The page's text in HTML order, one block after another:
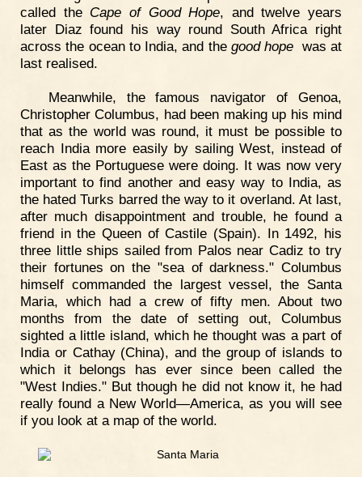
called the Cape of Good Hope, and twelve years
later Diaz found his way round South Africa right
across the ocean to India, and the good hope was at
last realised.
Meanwhile, the famous navigator of Genoa,
Christopher Columbus, had been making up his mind
that as the world was round, it must be possible to
reach India more easily by sailing West, instead of
East as the Portuguese were doing. It was now very
important to find another and easy way to India, as
the hated Turks barred the way to it overland. At last,
after much disappointment and trouble, he found a
friend in the Queen of Castile (Spain). In 1492, his
three little ships sailed from Palos near Cadiz to try
their fortunes on the "sea of darkness." Columbus
himself commanded the largest vessel, the Santa
Maria, which had a crew of fifty men. About two
months from the date of setting out, Columbus
sighted a little island, which he thought was a part of
India or Cathay (China), and the group of islands to
which it belongs has ever since been called the
"West Indies." But though he did not know it, he had
really found a New World—America, as you will see
if you look at a map of the world.